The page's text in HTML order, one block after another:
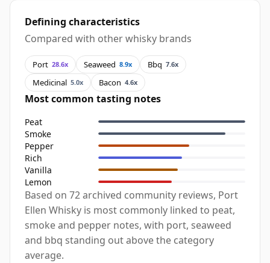
Defining characteristics
Compared with other whisky brands
Port 28.6x Seaweed 8.9x Bbq 7.6x
Medicinal 5.0x Bacon 4.6x
Most common tasting notes
Peat
Smoke
Pepper
Rich
Vanilla
Lemon
Based on 72 archived community reviews, Port
Ellen Whisky is most commonly linked to peat,
smoke and pepper notes, with port, seaweed
and bbq standing out above the category
average.